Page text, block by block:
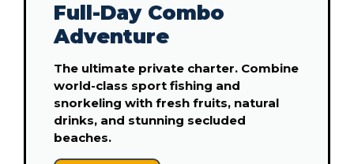
Full-Day Combo
Adventure
The ultimate private charter. Combine
world-class sport fishing and
snorkeling with fresh fruits, natural
drinks, and stunning secluded
beaches.